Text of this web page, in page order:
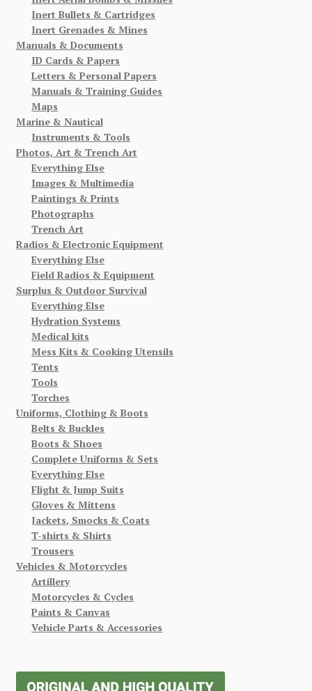
Inert Bullets & Cartridges
Inert Grenades & Mines
Manuals & Documents
ID Cards & Papers
Letters & Personal Papers
Manuals & Training Guides
Maps
Marine & Nautical
Instruments & Tools
Photos, Art & Trench Art
Everything Else
Images & Multimedia
Paintings & Prints
Photographs
Trench Art
Radios & Electronic Equipment
Everything Else
Field Radios & Equipment
Surplus & Outdoor Survival
Everything Else
Hydration Systems
Medical kits
Mess Kits & Cooking Utensils
Tents
Tools
Torches
Uniforms, Clothing & Boots
Belts & Buckles
Boots & Shoes
Complete Uniforms & Sets
Everything Else
Flight & Jump Suits
Gloves & Mittens
Jackets, Smocks & Coats
T-shirts & Shirts
Trousers
Vehicles & Motorcycles
Artillery
Motorcycles & Cycles
Paints & Canvas
Vehicle Parts & Accessories